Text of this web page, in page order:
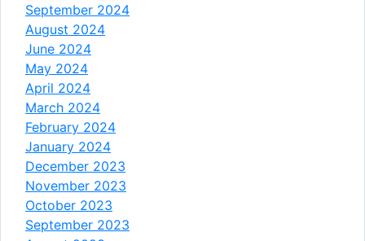
September 2024
August 2024
June 2024
May 2024
April 2024
March 2024
February 2024
January 2024
December 2023
November 2023
October 2023
September 2023